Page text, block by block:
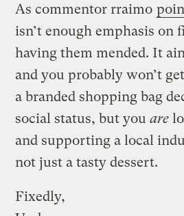
As commentor rraimo
isn’t enough emphasis on
having them mended. It
and you probably won’t
a branded shopping bag
social status, but youare
and supporting a local
not just a tasty dessert.
Fixedly,